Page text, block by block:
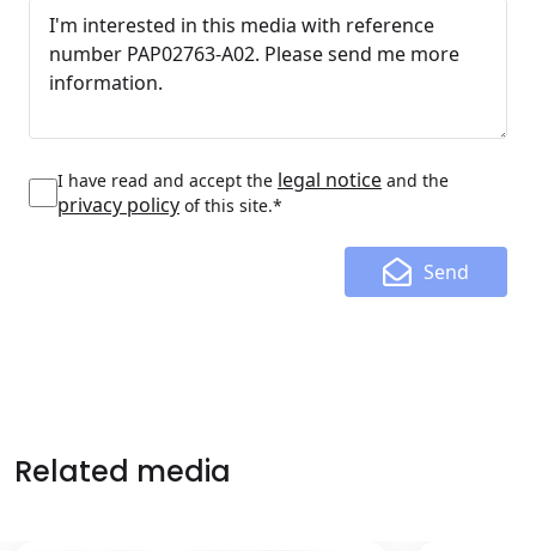
I have read and accept the legal notice and the
privacy policy of this site.*
Send
Related media